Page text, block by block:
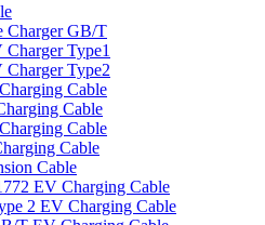
Charger GB/T
Charger Type1
Charger Type2
Cable
Cable
Cable
Cable
Cable
EV Charging Cable
2 EV Charging Cable